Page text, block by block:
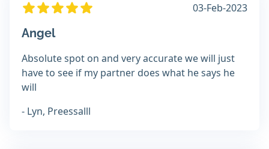
03-Feb-2023
Angel
Absolute spot on and very accurate we will just
have to see if my partner does what he says he
will
- Lyn, Preessalll